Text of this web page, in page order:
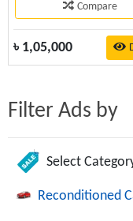
Filter Ads by
Select
Reconditioned
Compare
৳ 1,05,000